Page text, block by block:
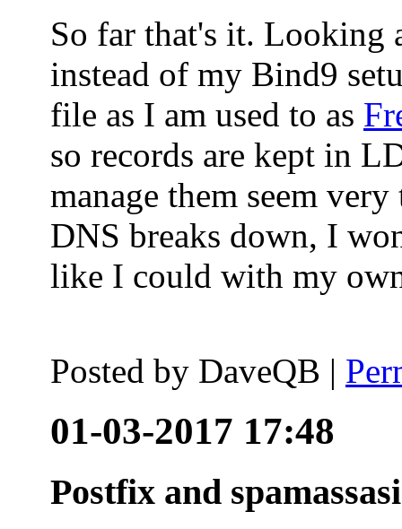
So far that's it. Looking
instead of my Bind9
file as I am used to as
so records are kept in
manage them seem
DNS breaks down, I
like I could with my
Posted by DaveQB |
01-03-2017 17:48
Postfix and